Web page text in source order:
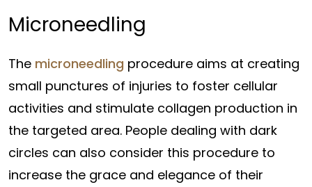
Microneedling
The microneedling procedure aims at creating
small punctures of injuries to foster cellular
activities and stimulate collagen production in
the targeted area. People dealing with dark
circles can also consider this procedure to
increase the grace and elegance of their